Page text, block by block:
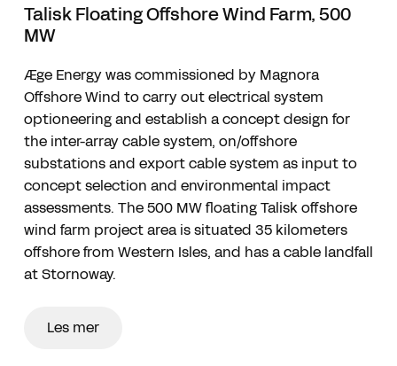
Talisk Floating Offshore Wind Farm, 500
MW
Æge Energy was commissioned by Magnora
Offshore Wind to carry out electrical system
optioneering and establish a concept design for
the inter-array cable system, on/offshore
substations and export cable system as input to
concept selection and environmental impact
assessments. The 500 MW floating Talisk offshore
wind farm project area is situated 35 kilometers
offshore from Western Isles, and has a cable landfall
at Stornoway.
Les mer